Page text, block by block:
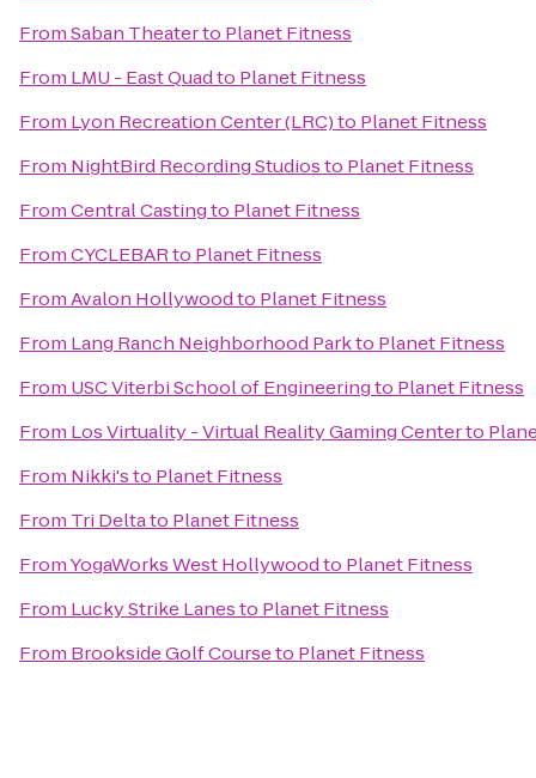
FromSaban Theaterto Planet Fitness
From LMU - East Quadto Planet Fitness
From Lyon Recreation Center (LRC)to Planet Fitness
From NightBird Recording Studiosto Planet Fitness
FromCentral Castingto Planet Fitness
FromCYCLEBARto Planet Fitness
FromAvalon Hollywoodto Planet Fitness
From Lang Ranch Neighborhood Parkto Planet Fitness
From USC Viterbi School of Engineeringto Planet Fitness
From Los Virtuality - Virtual Reality Gaming Centerto
From Nikki'sto Planet Fitness
From Tri Deltato Planet Fitness
FromYogaWorks West Hollywoodto Planet Fitness
From Lucky Strike Lanesto Planet Fitness
From Brookside Golf Courseto Planet Fitness